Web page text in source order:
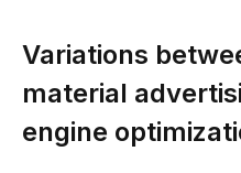
Variations
material
engine